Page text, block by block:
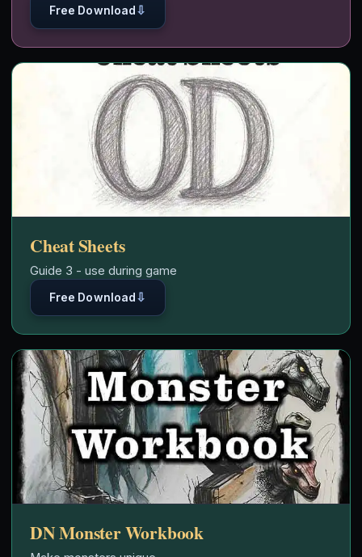
Free Download ⇩
Cheat Sheets
Free Download ⇩
Guide 3 - use during game
DN Monster Workbook